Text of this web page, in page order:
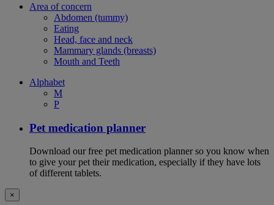
Area of concern
Abdomen (tummy)
Eating
Head, face and neck
Mammary glands (breasts)
Mouth and Teeth
Alphabet
M
P
Pet medication planner
Download our free pet medication planner so you know when
to give your pet their medication, especially if they have lots
of different tablets.
×